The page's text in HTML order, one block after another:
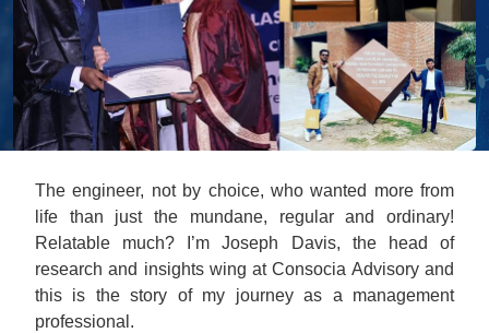
The engineer, not by choice, who wanted more from
life than just the mundane, regular and ordinary!
Relatable much? I’m Joseph Davis, the head of
research and insights wing at Consocia Advisory and
this is the story of my journey as a management
professional.